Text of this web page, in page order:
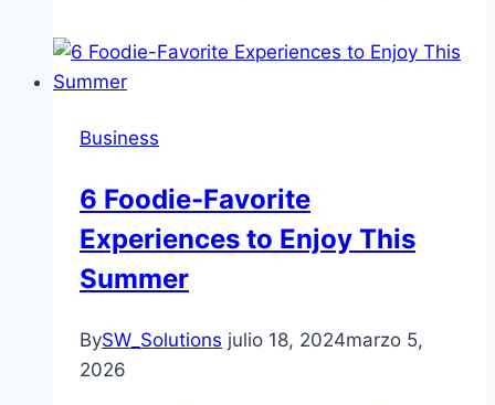
Business
6 Foodie-Favorite
Experiences to Enjoy This
Summer
BySW_Solutions julio 18, 2024marzo 5,
2026